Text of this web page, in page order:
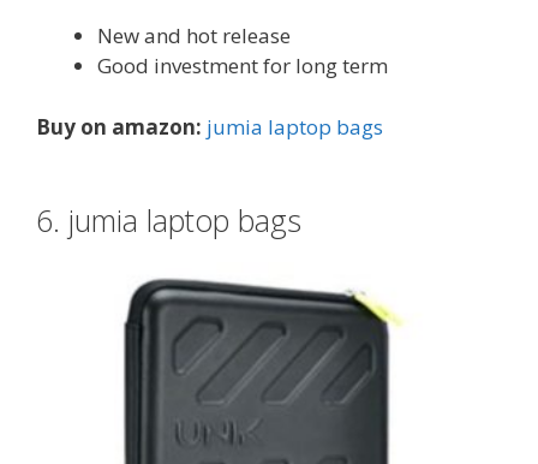
New and hot release
Good investment for long term
Buy on amazon: jumia laptop bags
6. jumia laptop bags